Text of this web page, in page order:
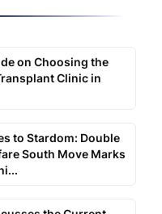
on Choosing the
Clinic in
to Stardom: Double
South Move Marks